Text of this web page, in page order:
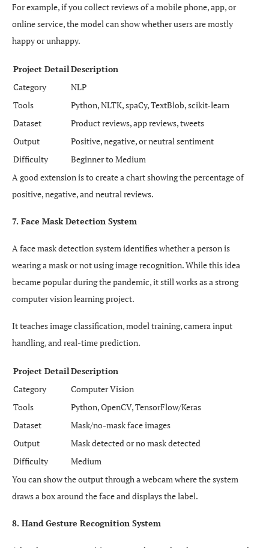
For example, if you collect reviews of a mobile phone, app, or
online service, the model can show whether users are mostly
happy or unhappy.
Project DetailDescription
Category
NLP
Tools
Python, NLTK, spaCy, TextBlob, scikit-learn
Dataset
Product reviews, app reviews, tweets
Output
Positive, negative, or neutral sentiment
Difficulty
Beginner to Medium
A good extension is to create a chart showing the percentage of
positive, negative, and neutral reviews.
7. Face Mask Detection System
A face mask detection system identifies whether a person is
wearing a mask or not using image recognition. While this idea
became popular during the pandemic, it still works as a strong
computer vision learning project.
It teaches image classification, model training, camera input
handling, and real-time prediction.
Project DetailDescription
Category
Computer Vision
Tools
Python, OpenCV, TensorFlow/Keras
Dataset
Mask/no-mask face images
Output
Mask detected or no mask detected
Difficulty
Medium
You can show the output through a webcam where the system
draws a box around the face and displays the label.
8. Hand Gesture Recognition System